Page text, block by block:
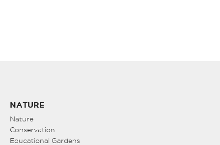
NATURE
Nature
Conservation
Educational Gardens